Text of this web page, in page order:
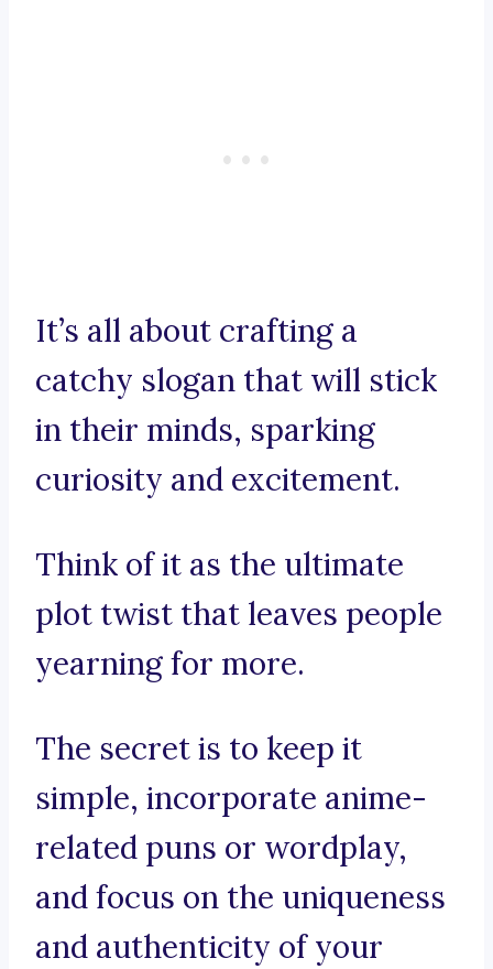
It’s all about crafting a
catchy slogan that will stick
in their minds, sparking
curiosity and excitement.
Think of it as the ultimate
plot twist that leaves people
yearning for more.
The secret is to keep it
simple, incorporate anime-
related puns or wordplay,
and focus on the uniqueness
and authenticity of your